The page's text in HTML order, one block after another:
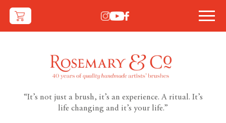
“It’s not just a brush, it’s an experience. A ritual. It’s
life changing and it’s your life.”